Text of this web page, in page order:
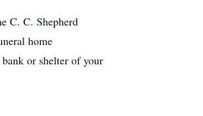
C. C. Shepherd
home
or shelter of your